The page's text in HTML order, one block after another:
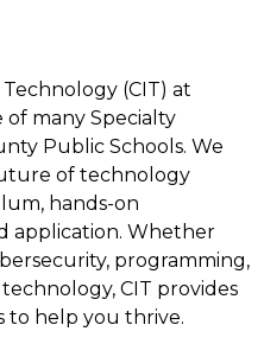
Technology (CIT) at
of many Specialty
Public Schools. We
of technology
hands-on
application. Whether
programming,
CIT provides
to help you thrive.